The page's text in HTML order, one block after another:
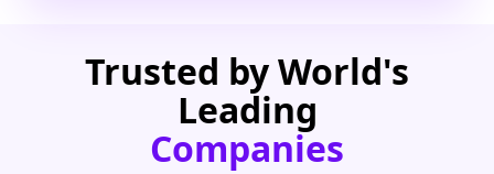
Trusted by World's
Leading
Companies